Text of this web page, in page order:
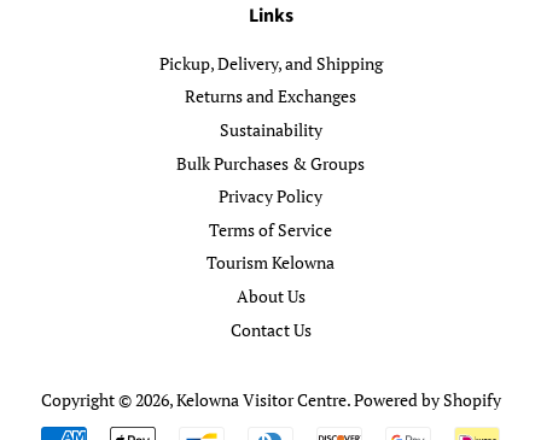
Links
Pickup, Delivery, and Shipping
Returns and Exchanges
Sustainability
Bulk Purchases & Groups
Privacy Policy
Terms of Service
Tourism Kelowna
About Us
Contact Us
Copyright © 2026,Kelowna Visitor Centre.Powered by Shopify